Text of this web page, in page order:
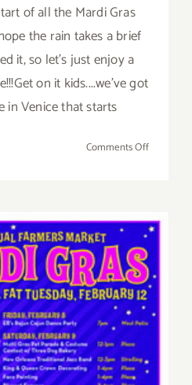
of all the Mardi Gras
the rain takes a brief
it, so let's just enjoy a
on it kids....we've got
in Venice that starts
Comments Offon